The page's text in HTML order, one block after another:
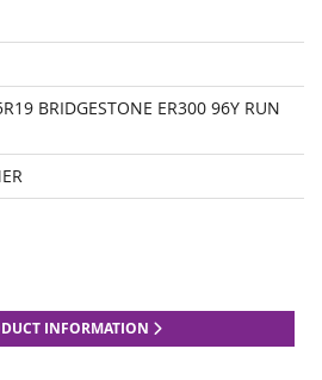
BRIDGESTONE ER300 96Y RUN
INFORMATION